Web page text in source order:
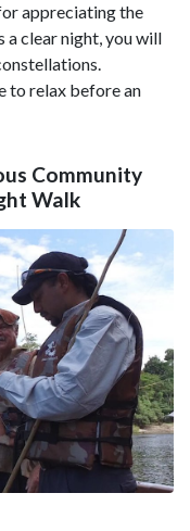
appreciating the
a clear night, you will
to relax before an
Community
Walk